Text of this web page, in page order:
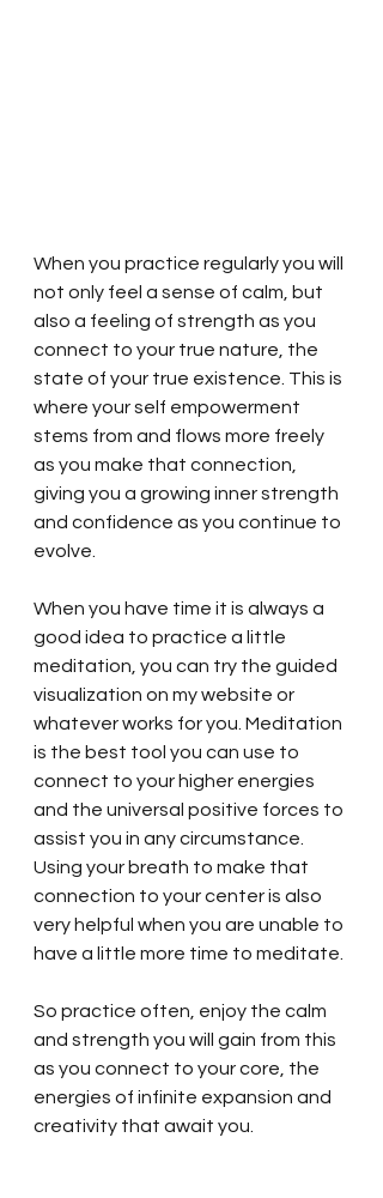
When you practice regularly you will
not only feel a sense of calm, but
also a feeling of strength as you
connect to your true nature, the
state of your true existence. This is
where your self empowerment
stems from and flows more freely
as you make that connection,
giving you a growing inner strength
and confidence as you continue to
evolve.
When you have time it is always a
good idea to practice a little
meditation, you can try the guided
visualization on my website or
whatever works for you. Meditation
is the best tool you can use to
connect to your higher energies
and the universal positive forces to
assist you in any circumstance.
Using your breath to make that
connection to your center is also
very helpful when you are unable to
have a little more time to meditate.
So practice often, enjoy the calm
and strength you will gain from this
as you connect to your core, the
energies of infinite expansion and
creativity that await you.